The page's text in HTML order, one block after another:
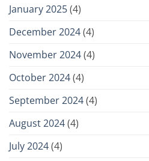
January 2025(4)
December 2024(4)
November 2024(4)
October 2024(4)
September 2024(4)
August 2024(4)
July 2024(4)